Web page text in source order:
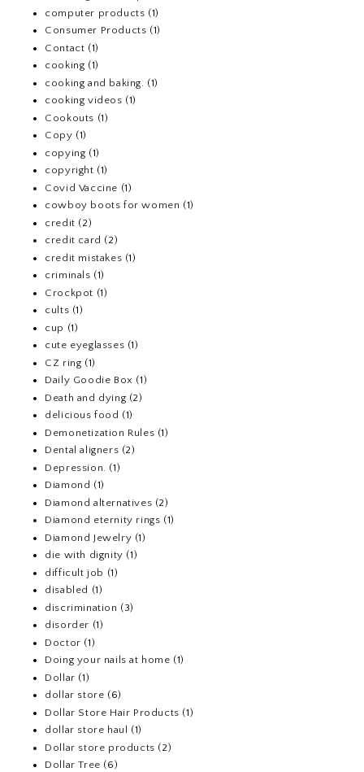
computer products (1)
Consumer Products (1)
Contact (1)
cooking (1)
cooking and baking.
(1)
cooking videos (1)
Cookouts (1)
Copy (1)
copying (1)
copyright (1)
Covid Vaccine (1)
cowboy boots for women (1)
credit (2)
credit card (2)
credit mistakes (1)
criminals (1)
Crockpot (1)
cults (1)
cup (1)
cute eyeglasses (1)
CZ ring (1)
Daily Goodie Box (1)
Death and dying (2)
delicious food (1)
Demonetization Rules (1)
Dental aligners (2)
Depression.
(1)
Diamond (1)
Diamond alternatives (2)
Diamond eternity rings (1)
Diamond Jewelry (1)
die with dignity (1)
difficult job (1)
disabled (1)
discrimination (3)
disorder (1)
Doctor (1)
Doing your nails at home (1)
Dollar (1)
dollar store (6)
Dollar Store Hair Products (1)
dollar store haul
(1)
Dollar store products (2)
Dollar Tree (6)